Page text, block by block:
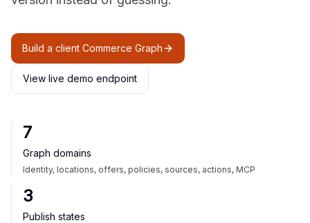
Build a client Commerce Graph
View live demo endpoint
7
Graph domains
Identity, locations, offers, policies, sources, actions, MCP
3
Publish states